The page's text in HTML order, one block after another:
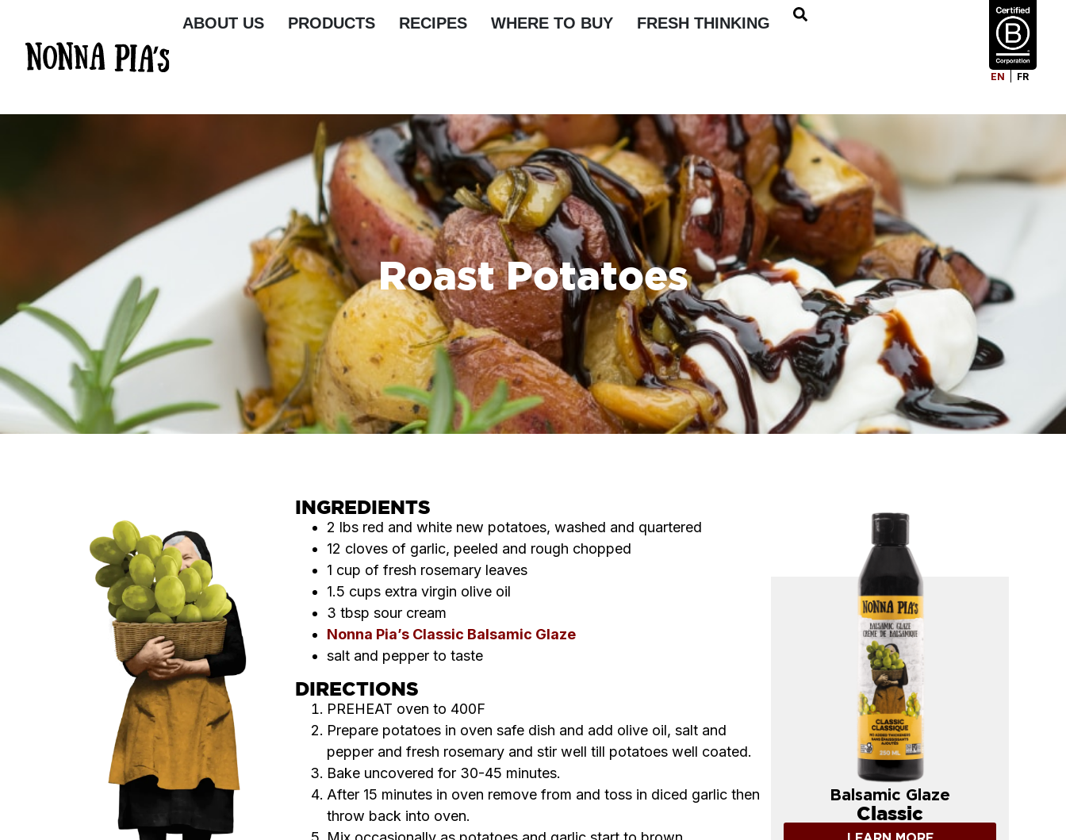
ABOUT US PRODUCTS RECIPES WHERE TO BUY FRESH THINKING
EN FR
Roast Potatoes
INGREDIENTS
2 lbs red and white new potatoes, washed and quartered
12 cloves of garlic, peeled and rough chopped
1 cup of fresh rosemary leaves
1.5 cups extra virgin olive oil
3 tbsp sour cream
Nonna Pia’s Classic Balsamic Glaze
salt and pepper to taste
DIRECTIONS
PREHEAT oven to 400F
Prepare potatoes in oven safe dish and add olive oil, salt and
pepper and fresh rosemary and stir well till potatoes well coated.
Bake uncovered for 30-45 minutes.
After 15 minutes in oven remove from and toss in diced garlic then
throw back into oven.
Balsamic Glaze
Classic